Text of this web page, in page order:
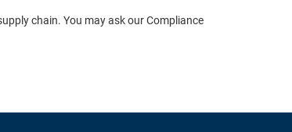
chain. You may ask our Compliance